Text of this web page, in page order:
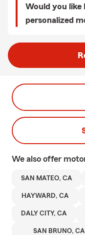
Would you like
personalized
We also offer
SAN MATEO, CA
HAYWARD, CA
DALY CITY, CA
SAN BRUNO, CA